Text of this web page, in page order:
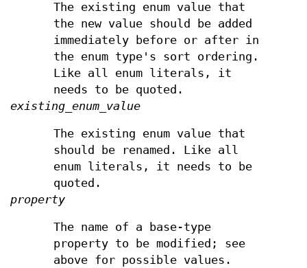
The existing enum value that
the new value should be added
immediately before or after in
the enum type's sort ordering.
Like all enum literals, it
needs to be quoted.
existing_enum_value
The existing enum value that
should be renamed. Like all
enum literals, it needs to be
quoted.
property
The name of a base-type
property to be modified; see
above for possible values.